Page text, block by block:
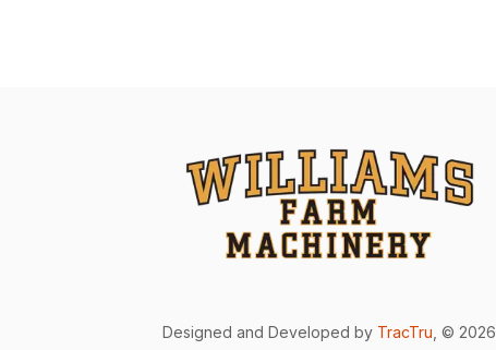
Designed and Developed by TracTru , © 2026